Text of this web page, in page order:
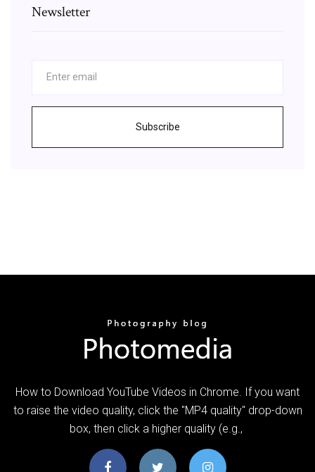
Newsletter
Subscribe
How to Download YouTube Videos in Chrome. If you want
to raise the video quality, click the "MP4 quality" drop-down
box, then click a higher quality (e.g.,